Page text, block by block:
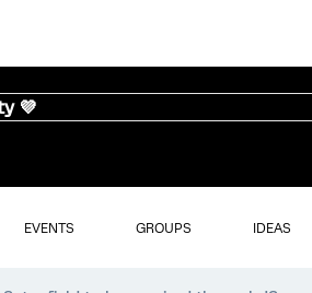
💜
EVENTS GROUPS IDEAS